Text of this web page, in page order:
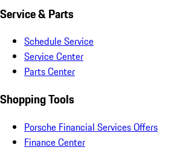
Service & Parts
Schedule Service
Service Center
Parts Center
Shopping Tools
Porsche Financial Services Offers
Finance Center